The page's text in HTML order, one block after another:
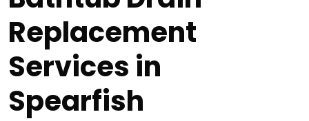
Replacement
Services in
Spearfish